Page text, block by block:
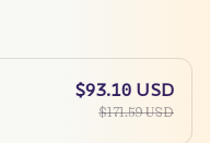
$93.10 USD
$171.59 USD